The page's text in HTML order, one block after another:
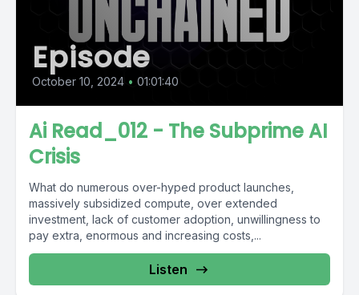
Episode
October 10, 2024 • 01:01:40
Ai Read_012 - The Subprime AI
Crisis
What do numerous over-hyped product launches,
massively subsidized compute, over extended
investment, lack of customer adoption, unwillingness to
pay extra, enormous and increasing costs,...
Listen